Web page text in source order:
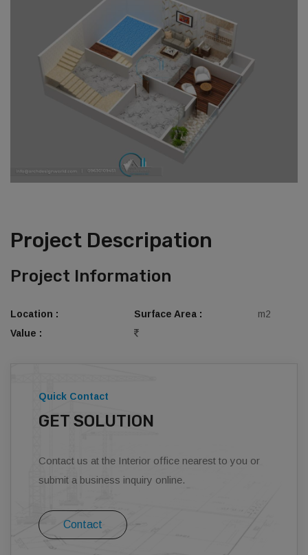
Project Descripation
Project Information
Location : Surface Area :
m2
Value :
Quick Contact
GET SOLUTION
Contact us at the Interior office nearest to you or
submit a business inquiry online.
Contact